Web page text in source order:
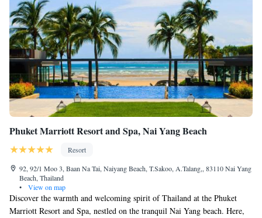
Phuket Marriott Resort and Spa, Nai Yang Beach
Resort
92, 92/1 Moo 3, Baan Na Tai, Naiyang Beach, T.Sakoo, A.Talang,, 83110 Nai Yang
Beach, Thailand
•
View on map
Discover the warmth and welcoming spirit of Thailand at the Phuket
Marriott Resort and Spa, nestled on the tranquil Nai Yang beach. Here,